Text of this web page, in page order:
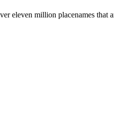
eleven million placenames that